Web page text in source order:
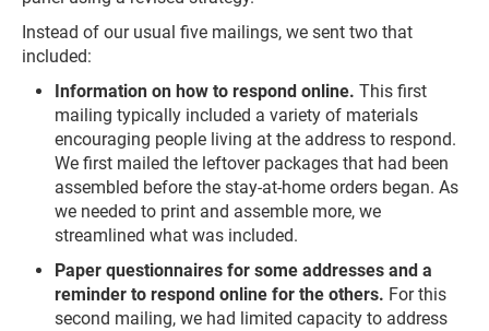
Instead of our usual five mailings, we sent two that
included:
Information on how to respond online. This first
mailing typically included a variety of materials
encouraging people living at the address to respond.
We first mailed the leftover packages that had been
assembled before the stay-at-home orders began. As
we needed to print and assemble more, we
streamlined what was included.
Paper questionnaires for some addresses and a
reminder to respond online for the others. For this
second mailing, we had limited capacity to address